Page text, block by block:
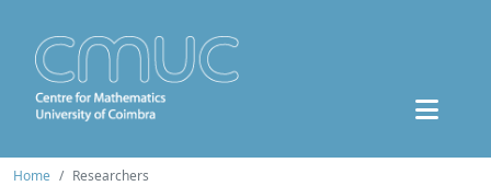
Home Researchers